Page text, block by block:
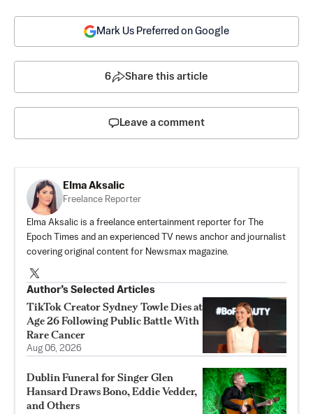
Mark Us Preferred on Google
6 Share this article
Leave a comment
Elma Aksalic
Freelance Reporter
Elma Aksalic is a freelance entertainment reporter for The
Epoch Times and an experienced TV news anchor and journalist
covering original content for Newsmax magazine.
Author’s Selected Articles
TikTok Creator Sydney Towle Dies at
Age 26 Following Public Battle With
Rare Cancer
Aug 06, 2026
Dublin Funeral for Singer Glen
Hansard Draws Bono, Eddie Vedder,
and Others